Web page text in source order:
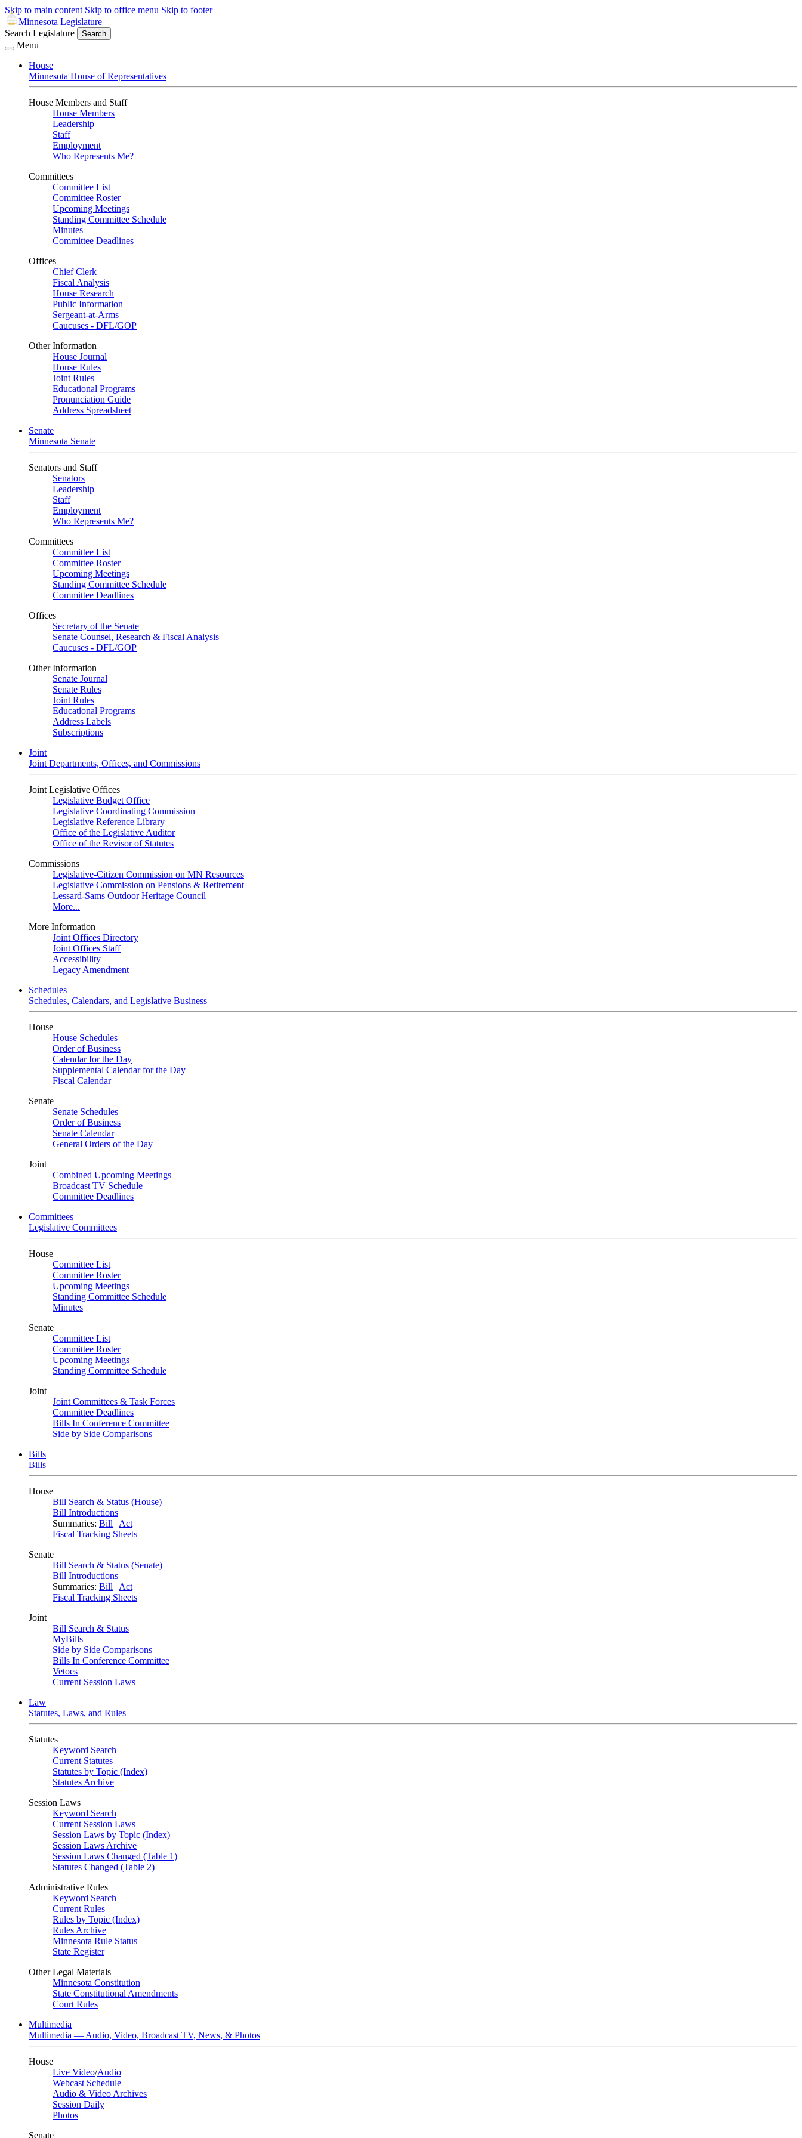
Skip to main content Skip to office menu Skip to footer
Minnesota Legislature
Search Legislature
Search
Menu
House
Minnesota House of Representatives
House Members and Staff
House Members
Leadership
Staff
Employment
Who Represents Me?
Committees
Committee List
Committee Roster
Upcoming Meetings
Standing Committee Schedule
Minutes
Committee Deadlines
Offices
Chief Clerk
Fiscal Analysis
House Research
Public Information
Sergeant-at-Arms
Caucuses - DFL/GOP
Other Information
House Journal
House Rules
Joint Rules
Educational Programs
Pronunciation Guide
Address Spreadsheet
Senate
Minnesota Senate
Senators and Staff
Senators
Leadership
Staff
Employment
Who Represents Me?
Committees
Committee List
Committee Roster
Upcoming Meetings
Standing Committee Schedule
Committee Deadlines
Offices
Secretary of the Senate
Senate Counsel, Research & Fiscal Analysis
Caucuses - DFL/GOP
Other Information
Senate Journal
Senate Rules
Joint Rules
Educational Programs
Address Labels
Subscriptions
Joint
Joint Departments, Offices, and Commissions
Joint Legislative Offices
Legislative Budget Office
Legislative Coordinating Commission
Legislative Reference Library
Office of the Legislative Auditor
Office of the Revisor of Statutes
Commissions
Legislative-Citizen Commission on MN Resources
Legislative Commission on Pensions & Retirement
Lessard-Sams Outdoor Heritage Council
More...
More Information
Joint Offices Directory
Joint Offices Staff
Accessibility
Legacy Amendment
Schedules
Schedules, Calendars, and Legislative Business
House
House Schedules
Order of Business
Calendar for the Day
Supplemental Calendar for the Day
Fiscal Calendar
Senate
Senate Schedules
Order of Business
Senate Calendar
General Orders of the Day
Joint
Combined Upcoming Meetings
Broadcast TV Schedule
Committee Deadlines
Committees
Legislative Committees
House
Committee List
Committee Roster
Upcoming Meetings
Standing Committee Schedule
Minutes
Senate
Committee List
Committee Roster
Upcoming Meetings
Standing Committee Schedule
Joint
Joint Committees & Task Forces
Committee Deadlines
Bills In Conference Committee
Side by Side Comparisons
Bills
Bills
House
Bill Search & Status (House)
Bill Introductions
Summaries: Bill | Act
Fiscal Tracking Sheets
Senate
Bill Search & Status (Senate)
Bill Introductions
Summaries: Bill | Act
Fiscal Tracking Sheets
Joint
Bill Search & Status
MyBills
Side by Side Comparisons
Bills In Conference Committee
Vetoes
Current Session Laws
Law
Statutes, Laws, and Rules
Statutes
Keyword Search
Current Statutes
Statutes by Topic (Index)
Statutes Archive
Session Laws
Keyword Search
Current Session Laws
Session Laws by Topic (Index)
Session Laws Archive
Session Laws Changed (Table 1)
Statutes Changed (Table 2)
Administrative Rules
Keyword Search
Current Rules
Rules by Topic (Index)
Rules Archive
Minnesota Rule Status
State Register
Other Legal Materials
Minnesota Constitution
State Constitutional Amendments
Court Rules
Multimedia
Multimedia — Audio, Video, Broadcast TV, News, & Photos
House
Live Video/Audio
Webcast Schedule
Audio & Video Archives
Session Daily
Photos
Senate